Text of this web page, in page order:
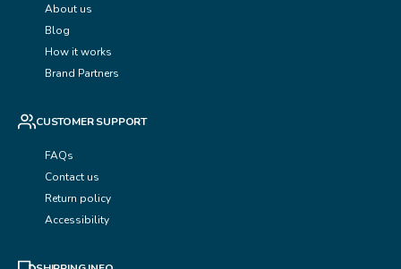
About us
Blog
How it works
Brand Partners
CUSTOMER SUPPORT
FAQs
Contact us
Return policy
Accessibility